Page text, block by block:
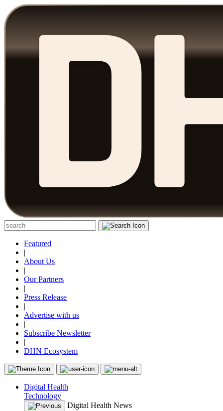
Featured
|
About Us
|
Our Partners
|
Press Release
|
Advertise with us
|
Subscribe Newsletter
|
DHN Ecosystem
Digital Health
Technology
Digital Health News